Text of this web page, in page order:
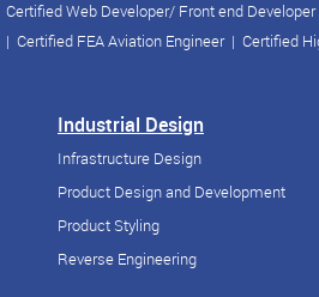
Certified Web Developer/ Front end Developer
| Certified FEA Aviation Engineer| Certified
Industrial Design
Infrastructure Design
Product Design and Development
Product Styling
Reverse Engineering